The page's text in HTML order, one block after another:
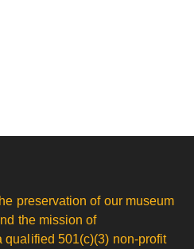
preservation of our museum
the mission of
qualified 501(c)(3) non-profit